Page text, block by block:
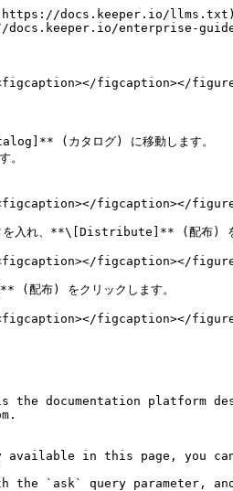
docs.keeper.io/
enterprise-
figcaption></
(カタログ) に移動します。
。
figcaption></
入れ、**\[Distribute]** (配布) をク
figcaption></
(配布) をクリックします。
figcaption></
documentation platform
in this page, you can
the `ask` query parameter,